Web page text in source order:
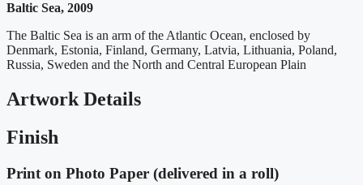
Baltic Sea, 2009
The Baltic Sea is an arm of the Atlantic Ocean, enclosed by
Denmark, Estonia, Finland, Germany, Latvia, Lithuania, Poland,
Russia, Sweden and the North and Central European Plain
Artwork Details
Finish
Print on Photo Paper (delivered in a roll)